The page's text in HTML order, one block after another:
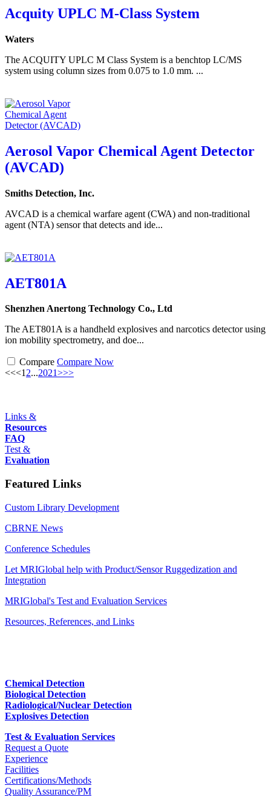
Acquity UPLC M-Class System
Waters
The ACQUITY UPLC M Class System is a benchtop LC/MS
system using column sizes from 0.075 to 1.0 mm. ...
Aerosol Vapor Chemical Agent Detector
(AVCAD)
Smiths Detection, Inc.
AVCAD is a chemical warfare agent (CWA) and non-traditional
agent (NTA) sensor that detects and ide...
AET801A
Shenzhen Anertong Technology Co., Ltd
The AET801A is a handheld explosives and narcotics detector using
ion mobility spectrometry, and doe...
Compare Compare Now
<<<12...2021>>>
Links &
Resources
FAQ
Test &
Evaluation
Featured Links
Custom Library Development
CBRNE News
Conference Schedules
Let MRIGlobal help with Product/Sensor Ruggedization and
Integration
MRIGlobal's Test and Evaluation Services
Resources, References, and Links
Chemical Detection
Biological Detection
Radiological/Nuclear Detection
Explosives Detection
Test & Evaluation Services
Request a Quote
Experience
Facilities
Certifications/Methods
Quality Assurance/PM